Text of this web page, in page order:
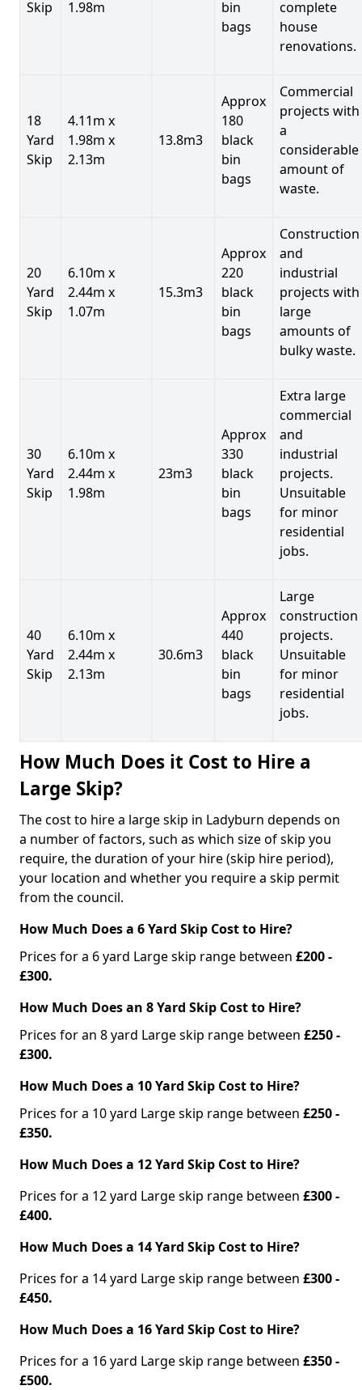
Skip 1.98m
bin
bags
complete
house
renovations.
18
Yard
Skip
4.11m x
1.98m x
2.13m
13.8m3
Approx
180
black
bin
bags
Commercial
projects with
a
considerable
amount of
waste.
20
Yard
Skip
6.10m x
2.44m x
1.07m
15.3m3
Approx
220
black
bin
bags
Construction
and
industrial
projects with
large
amounts of
bulky waste.
30
Yard
Skip
6.10m x
2.44m x
1.98m
23m3
Approx
330
black
bin
bags
Extra large
commercial
and
industrial
projects.
Unsuitable
for minor
residential
jobs.
40
Yard
Skip
6.10m x
2.44m x
2.13m
30.6m3
Approx
440
black
bin
bags
Large
construction
projects.
Unsuitable
for minor
residential
jobs.
How Much Does it Cost to Hire a
Large Skip?
The cost to hire a large skip in Ladyburn depends on
a number of factors, such as which size of skip you
require, the duration of your hire (skip hire period),
your location and whether you require a skip permit
from the council.
How Much Does a 6 Yard Skip Cost to Hire?
Prices for a 6 yard Large skip range between £200 -
£300.
How Much Does an 8 Yard Skip Cost to Hire?
Prices for an 8 yard Large skip range between £250 -
£300.
How Much Does a 10 Yard Skip Cost to Hire?
Prices for a 10 yard Large skip range between £250 -
£350.
How Much Does a 12 Yard Skip Cost to Hire?
Prices for a 12 yard Large skip range between £300 -
£400.
How Much Does a 14 Yard Skip Cost to Hire?
Prices for a 14 yard Large skip range between £300 -
£450.
How Much Does a 16 Yard Skip Cost to Hire?
Prices for a 16 yard Large skip range between £350 -
£500.